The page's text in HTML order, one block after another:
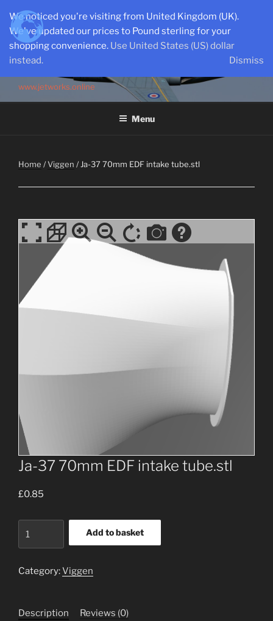
content
www.jetworks.online
Menu
Home /Viggen / Ja-37 70mm EDF intake tube.stl
Ja-37 70mm EDF intake tube.stl
£0.85
EDF
quantity
Add to basket
Category:Viggen
Description Reviews (0)
We noticed you're visiting from United Kingdom (UK).
We've updated our prices to Pound sterling for your
shopping convenience. Use United States (US) dollar
instead.
Dismiss